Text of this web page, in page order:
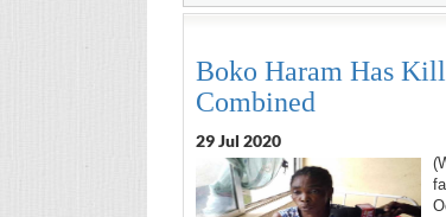
Boko Haram Has
Combined
29 Jul 2020